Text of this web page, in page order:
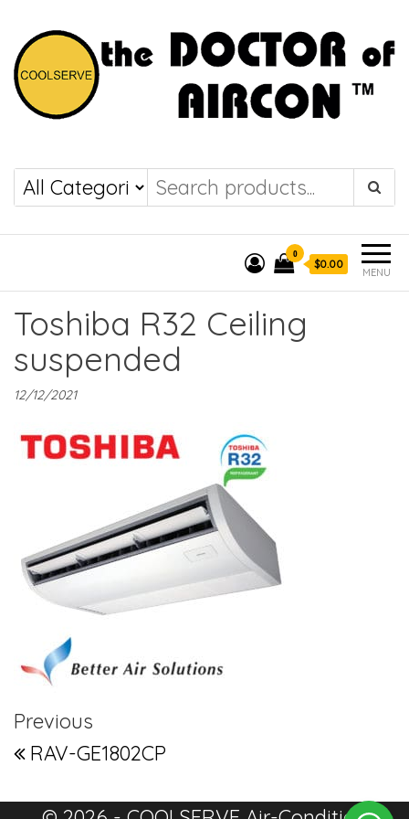
COOLSERVE
the DOCTOR of
AIRCON
MENU
0
$0.00
Toshiba R32 Ceiling
suspended
12/12/2021
Post navigation
Previous Post
Previous
RAV-GE1802CP